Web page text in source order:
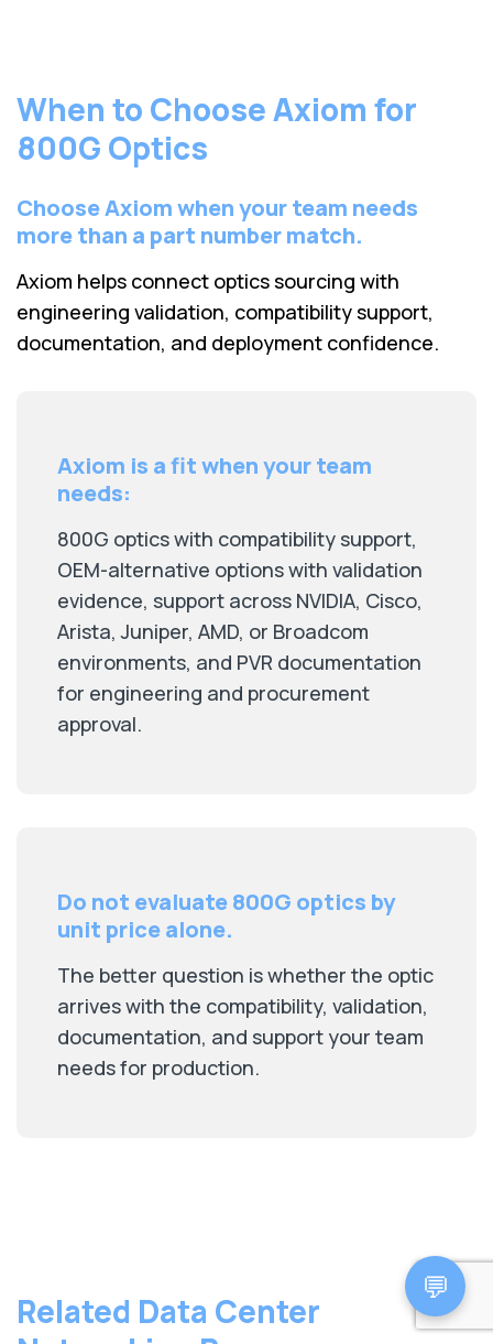
When to Choose Axiom for
800G Optics
Choose Axiom when your team needs
more than a part number match.
Axiom helps connect optics sourcing with
engineering validation, compatibility support,
documentation, and deployment confidence.
Axiom is a fit when your team
needs:
800G optics with compatibility support,
OEM-alternative options with validation
evidence, support across NVIDIA, Cisco,
Arista, Juniper, AMD, or Broadcom
environments, and PVR documentation
for engineering and procurement
approval.
Do not evaluate 800G optics by
unit price alone.
The better question is whether the optic
arrives with the compatibility, validation,
documentation, and support your team
needs for production.
Related Data Center
💬